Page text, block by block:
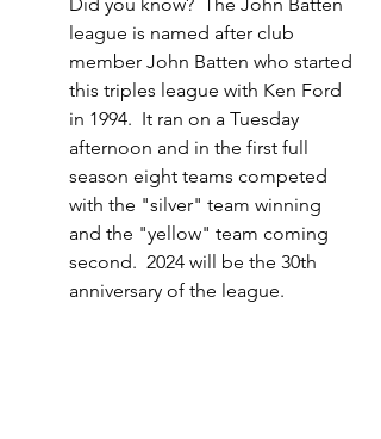
league is named after club
member John Batten who started
this triples league with Ken Ford
in 1994.  It ran on a Tuesday
afternoon and in the first full
season eight teams competed
with the "silver" team winning
and the "yellow" team coming
second.  2024 will be the 30th
anniversary of the league.